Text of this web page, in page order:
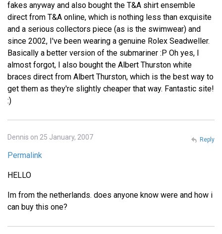
fakes anyway and also bought the T&A shirt ensemble
direct from T&A online, which is nothing less than exquisite
and a serious collectors piece (as is the swimwear) and
since 2002, I've been wearing a genuine Rolex Seadweller.
Basically a better version of the submariner :P Oh yes, I
almost forgot, I also bought the Albert Thurston white
braces direct from Albert Thurston, which is the best way to
get them as they're slightly cheaper that way. Fantastic site!
:)
Dennis on 25 January, 2007
Permalink
HELLO
Im from the netherlands. does anyone know were and how i
can buy this one?
Reply